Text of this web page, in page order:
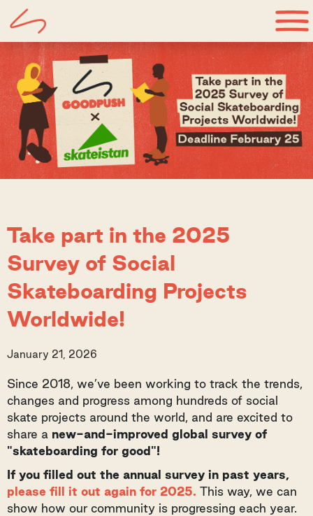
Take part in the 2025
Survey of Social
Skateboarding Projects
Worldwide!
January 21, 2026
Since 2018, we’ve been working to track the trends,
changes and progress among hundreds of social
skate projects around the world, and are excited to
share a new-and-improved global survey of
"skateboarding for good"!
If you filled out the annual survey in past years,
please fill it out again for 2025. This way, we can
show how our community is progressing each year.